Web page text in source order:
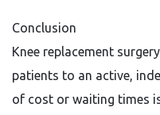
Conclusion
Knee replacement
patients to an active,
of cost or waiting times